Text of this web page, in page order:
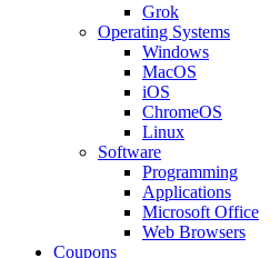
Grok
Operating Systems
Windows
MacOS
iOS
ChromeOS
Linux
Software
Programming
Applications
Microsoft Office
Web Browsers
Coupons